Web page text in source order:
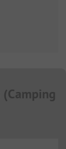
(Camping